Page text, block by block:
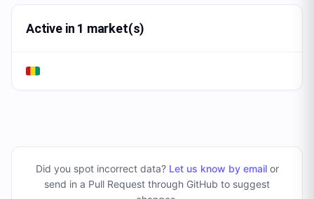
Active in 1 market(s)
Did you spot incorrect data? Let us know by emailor
send in a Pull Request through GitHub to suggest